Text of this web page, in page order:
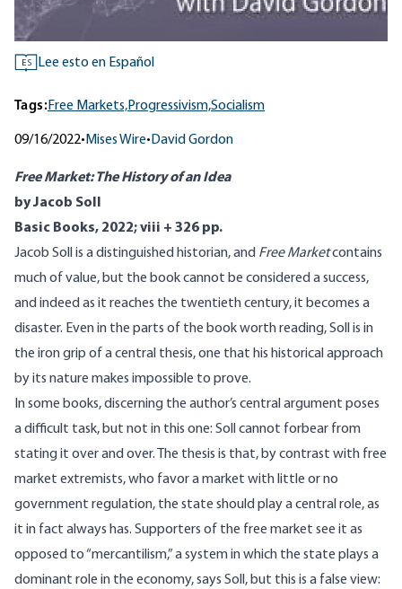
ES Lee esto en Español
Tags:Free Markets,Progressivism,Socialism
09/16/2022• Mises Wire• David Gordon
Free Market: The History of an Idea
by Jacob Soll
Basic Books, 2022; viii + 326 pp.
Jacob Soll is a distinguished historian, and Free Marketcontains
much of value, but the book cannot be considered a success,
and indeed as it reaches the twentieth century, it becomes a
disaster. Even in the parts of the book worth reading, Soll is in
the iron grip of a central thesis, one that his historical approach
by its nature makes impossible to prove.
In some books, discerning the author’s central argument poses
a difficult task, but not in this one: Soll cannot forbear from
stating it over and over. The thesis is that, by contrast with free
market extremists, who favor a market with little or no
government regulation, the state should play a central role, as
it in fact always has. Supporters of the free market see it as
opposed to “mercantilism,” a system in which the state plays a
dominant role in the economy, says Soll, but this is a false view: